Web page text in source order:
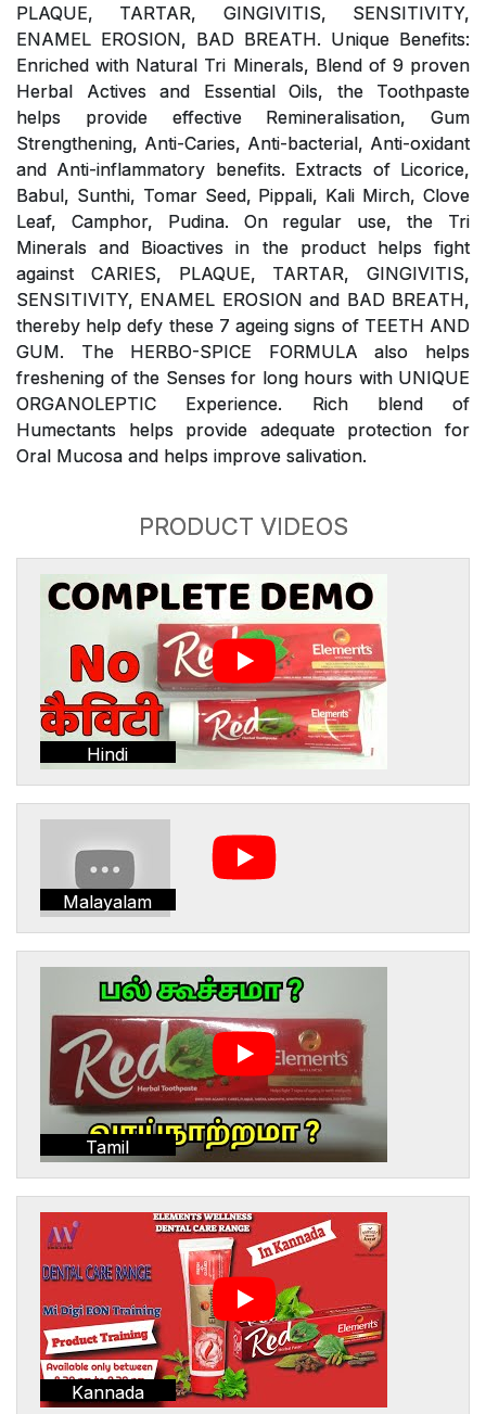
PLAQUE, TARTAR, GINGIVITIS, SENSITIVITY,
ENAMEL EROSION, BAD BREATH. Unique Benefits:
Enriched with Natural Tri Minerals, Blend of 9 proven
Herbal Actives and Essential Oils, the Toothpaste
helps provide effective Remineralisation, Gum
Strengthening, Anti-Caries, Anti-bacterial, Anti-oxidant
and Anti-inflammatory benefits. Extracts of Licorice,
Babul, Sunthi, Tomar Seed, Pippali, Kali Mirch, Clove
Leaf, Camphor, Pudina. On regular use, the Tri
Minerals and Bioactives in the product helps fight
against CARIES, PLAQUE, TARTAR, GINGIVITIS,
SENSITIVITY, ENAMEL EROSION and BAD BREATH,
thereby help defy these 7 ageing signs of TEETH AND
GUM. The HERBO-SPICE FORMULA also helps
freshening of the Senses for long hours with UNIQUE
ORGANOLEPTIC Experience. Rich blend of
Humectants helps provide adequate protection for
Oral Mucosa and helps improve salivation.
PRODUCT VIDEOS
Hindi
Malayalam
Tamil
Kannada